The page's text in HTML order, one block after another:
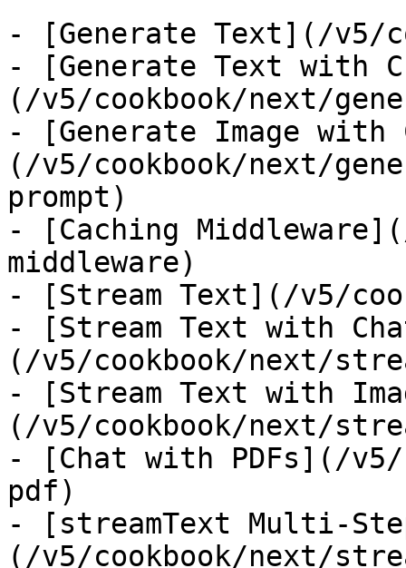
- [Generate Text](/v5/
- [Generate Text with
(/v5/cookbook/next/
- [Generate Image with
(/v5/cookbook/next/
prompt)
- [Caching
middleware)
- [Stream Text](/v5/
- [Stream Text with
(/v5/cookbook/next/
- [Stream Text with
(/v5/cookbook/next/
- [Chat with PDFs](/
pdf)
- [streamText Multi-
(/v5/cookbook/next/